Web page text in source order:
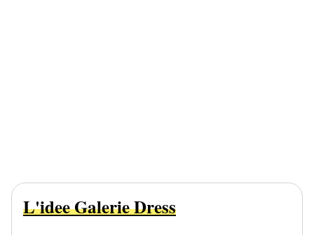
L'idee Galerie Dress